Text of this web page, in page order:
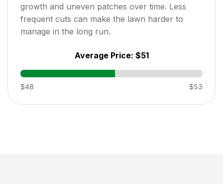
growth and uneven patches over time. Less
frequent cuts can make the lawn harder to
manage in the long run.
Average Price: $51
$48 $53